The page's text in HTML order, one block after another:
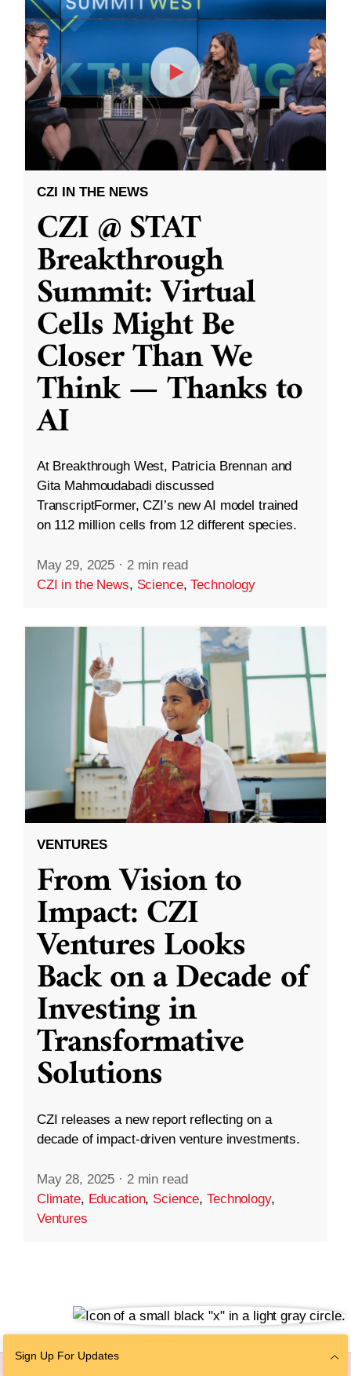
CZI IN THE NEWS
CZI @ STAT
Breakthrough
Summit: Virtual
Cells Might Be
Closer Than We
Think — Thanks to
AI
At Breakthrough West, Patricia Brennan and
Gita Mahmoudabadi discussed
TranscriptFormer, CZI’s new AI model trained
on 112 million cells from 12 different species.
May 29, 2025 · 2 min read
CZI in the News, Science,Technology
VENTURES
From Vision to
Impact: CZI
Ventures Looks
Back on a Decade of
Investing in
Transformative
Solutions
CZI releases a new report reflecting on a
decade of impact-driven venture investments.
May 28, 2025 · 2 min read
Climate, Education, Science,Technology,
Ventures
Sign Up For Updates